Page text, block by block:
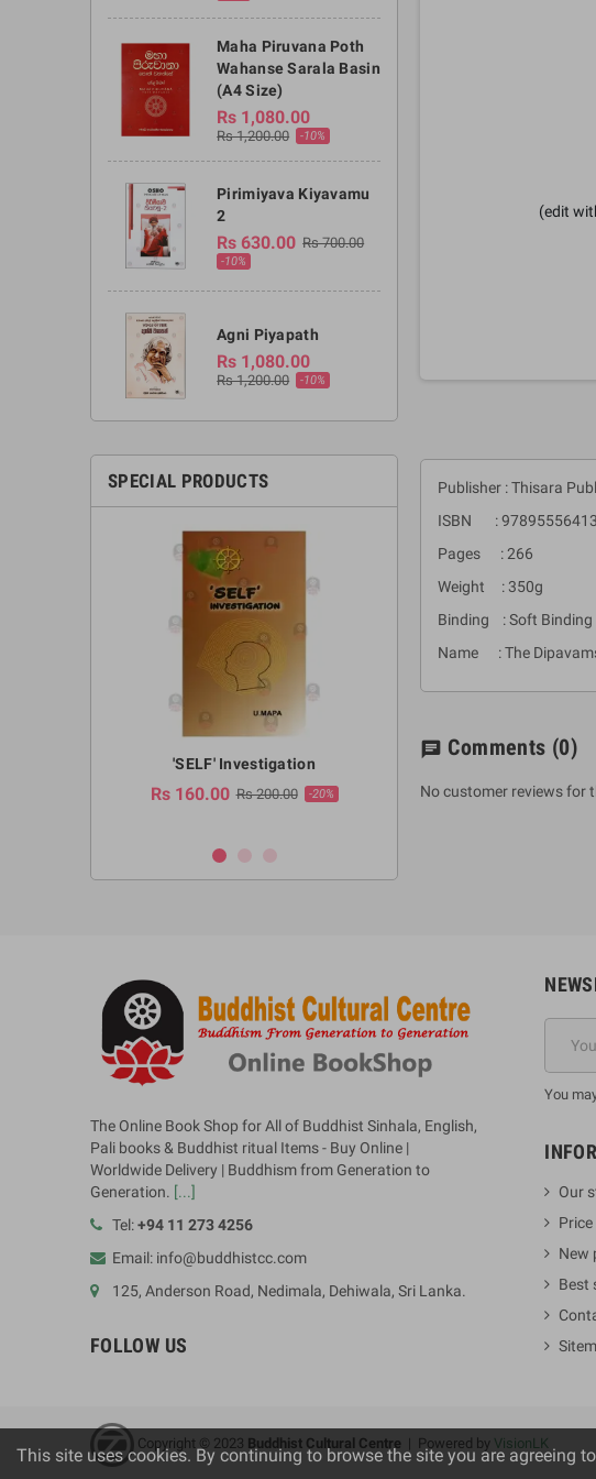
Maha Piruvana Poth
Wahanse Sarala Basin
(A4 Size)
Rs 1,080.00
Rs 1,200.00 -10%
Pirimiyava Kiyavamu
2
Rs 630.00 Rs 700.00
-10%
Agni Piyapath
Rs 1,080.00
Rs 1,200.00 -10%
SPECIAL PRODUCTS
'SELF' Investigation
Rs 160.00 Rs 200.00 -20%
(Sinhala Therum Sahitha)
Poth Wahanse
(edit
Publisher : Thisara
ISBN :
Pages : 266
Weight : 350g
Binding : Soft Binding
Name : The
chat Comments (0)
No customer reviews for
The Online Book Shop for All of Buddhist Sinhala, English,
Pali books & Buddhist ritual Items - Buy Online |
Worldwide Delivery | Buddhism from Generation to
Generation. [...]
Tel:+94 11 273 4256
Email: info@buddhistcc.com
125, Anderson Road, Nedimala, Dehiwala, Sri Lanka.
FOLLOW US
You
Our
New
Best
Copyright © 2023 Buddhist Cultural Centre | Powered by VisionLK
This site uses cookies. By continuing to browse the site you are agreeing